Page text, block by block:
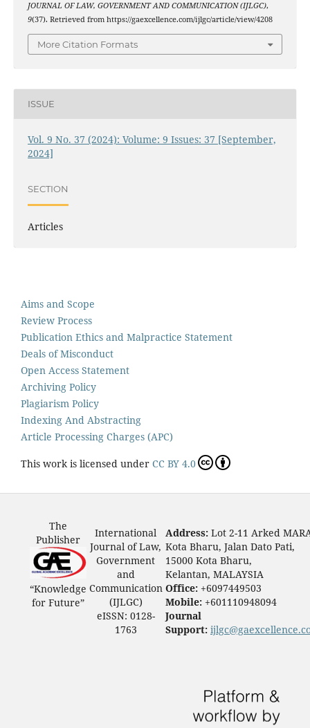
JOURNAL OF LAW, GOVERNMENT AND COMMUNICATION (IJLGC),
9(37). Retrieved from https://gaexcellence.com/ijlgc/article/view/4208
More Citation Formats
ISSUE
Vol. 9 No. 37 (2024): Volume: 9 Issues: 37 [September,
2024]
SECTION
Articles
Aims and Scope
Review Process
Publication Ethics and Malpractice Statement
Deals of Misconduct
Open Access Statement
Archiving Policy
Plagiarism Policy
Indexing And Abstracting
Article Processing Charges (APC)
This work is licensed under CC BY 4.0
The
Publisher
“Knowledge
for Future”
International
Journal of Law,
Government
and
Communication
(IJLGC)
eISSN: 0128-
1763
Address: Lot 2-11 Arked
Kota Bharu, Jalan Dato Pati,
15000 Kota Bharu,
Kelantan, MALAYSIA
Office: +6097449503
Mobile: +601110948094
Journal
Support: